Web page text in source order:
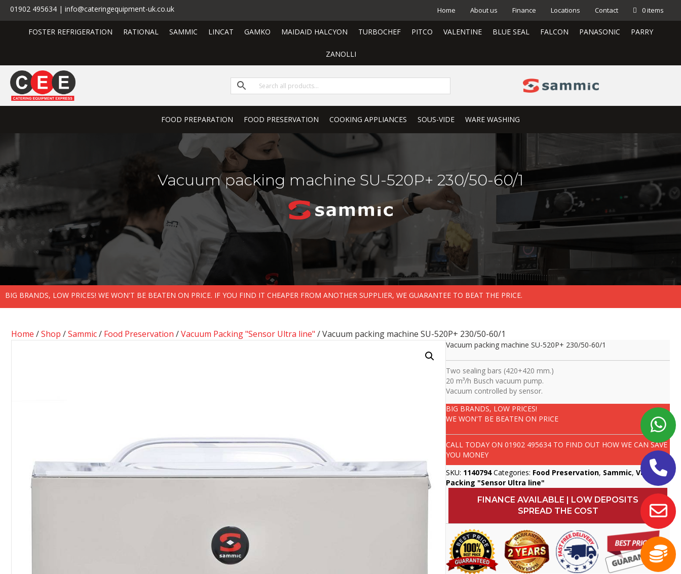
01902 495634 | info@cateringequipment-uk.co.uk Home About us Finance Locations Contact 0 items
FOSTER REFRIGERATION RATIONAL SAMMIC LINCAT GAMKO MAIDAID HALCYON TURBOCHEF PITCO VALENTINE BLUE SEAL FALCON PANASONIC PARRY
ZANOLLI
FOOD PREPARATION FOOD PRESERVATION COOKING APPLIANCES SOUS-VIDE WARE WASHING
Vacuum packing machine SU-520P+ 230/50-60/1
BIG BRANDS, LOW PRICES! WE WON'T BE BEATEN ON PRICE. IF YOU FIND IT CHEAPER FROM ANOTHER SUPPLIER, WE GUARANTEE TO BEAT THE PRICE.
Home /Shop /Sammic/ Food Preservation /Vacuum Packing "Sensor Ultra line" / Vacuum packing machine SU-520P+ 230/50-60/1
Vacuum packing machine SU-520P+ 230/50-60/1
Two sealing bars (420+420 mm.)
20 m³/h Busch vacuum pump.
Vacuum controlled by sensor.
BIG BRANDS, LOW PRICES!
WE WON'T BE BEATEN ON PRICE
CALL TODAY ON01902 495634 TO FIND OUT HOW WE CAN SAVE
YOU MONEY
SKU: 1140794 Categories: Food Preservation, Sammic,Vacuum
Packing "Sensor Ultra line"
FINANCE AVAILABLE | LOW DEPOSITS
SPREAD THE COST